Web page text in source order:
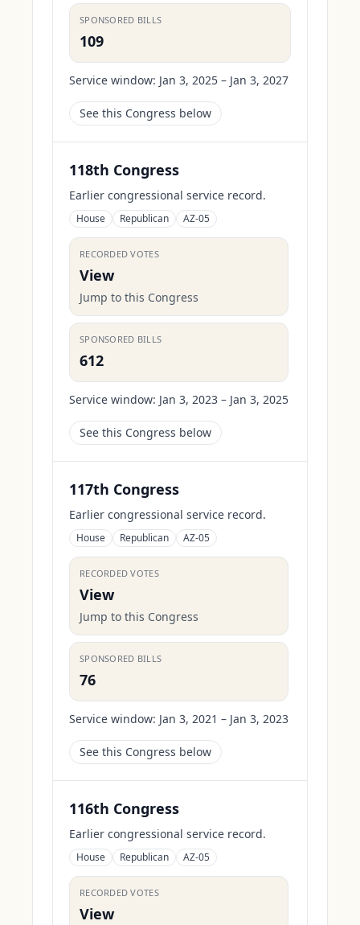
SPONSORED BILLS
109
Service window: Jan 3, 2025 – Jan 3, 2027
See this Congress below
118th Congress
Earlier congressional service record.
House Republican AZ-05
RECORDED VOTES
View
Jump to this Congress
SPONSORED BILLS
612
Service window: Jan 3, 2023 – Jan 3, 2025
See this Congress below
117th Congress
Earlier congressional service record.
House Republican AZ-05
RECORDED VOTES
View
Jump to this Congress
SPONSORED BILLS
76
Service window: Jan 3, 2021 – Jan 3, 2023
See this Congress below
116th Congress
Earlier congressional service record.
House Republican AZ-05
RECORDED VOTES
View